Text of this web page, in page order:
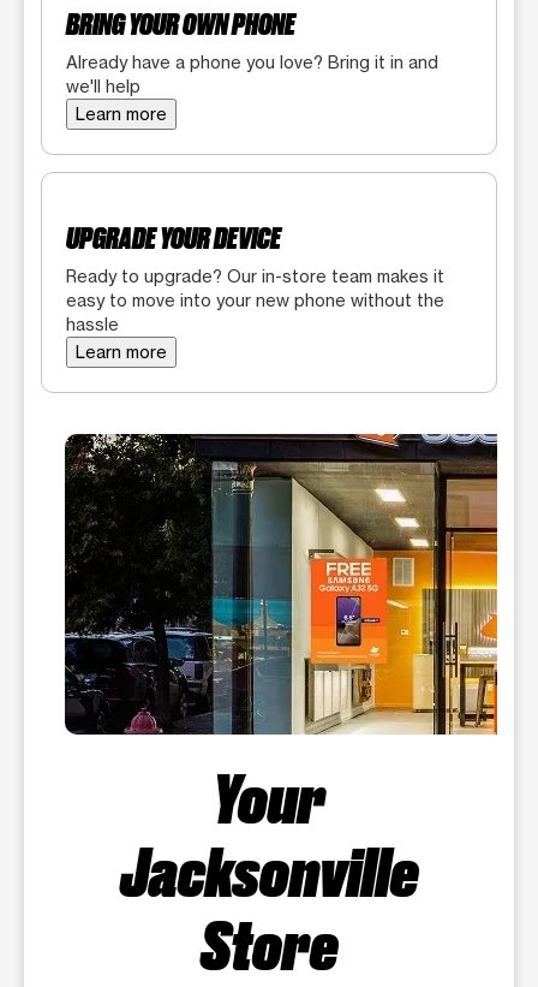
BRING YOUR OWN PHONE
Already have a phone you love? Bring it in and
we'll help
Learn more
UPGRADE YOUR DEVICE
Ready to upgrade? Our in-store team makes it
easy to move into your new phone without the
hassle
Learn more
Your
Jacksonville
Store